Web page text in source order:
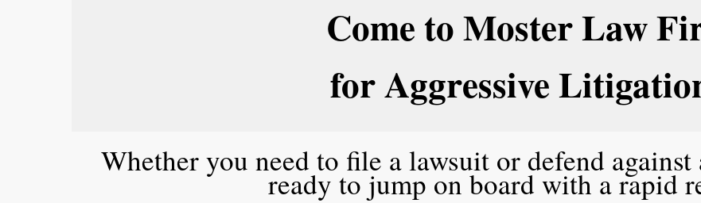
Come to Moster Law
for Aggressive
Whether you need to file a lawsuit or defend
ready to jump on board with a rapid